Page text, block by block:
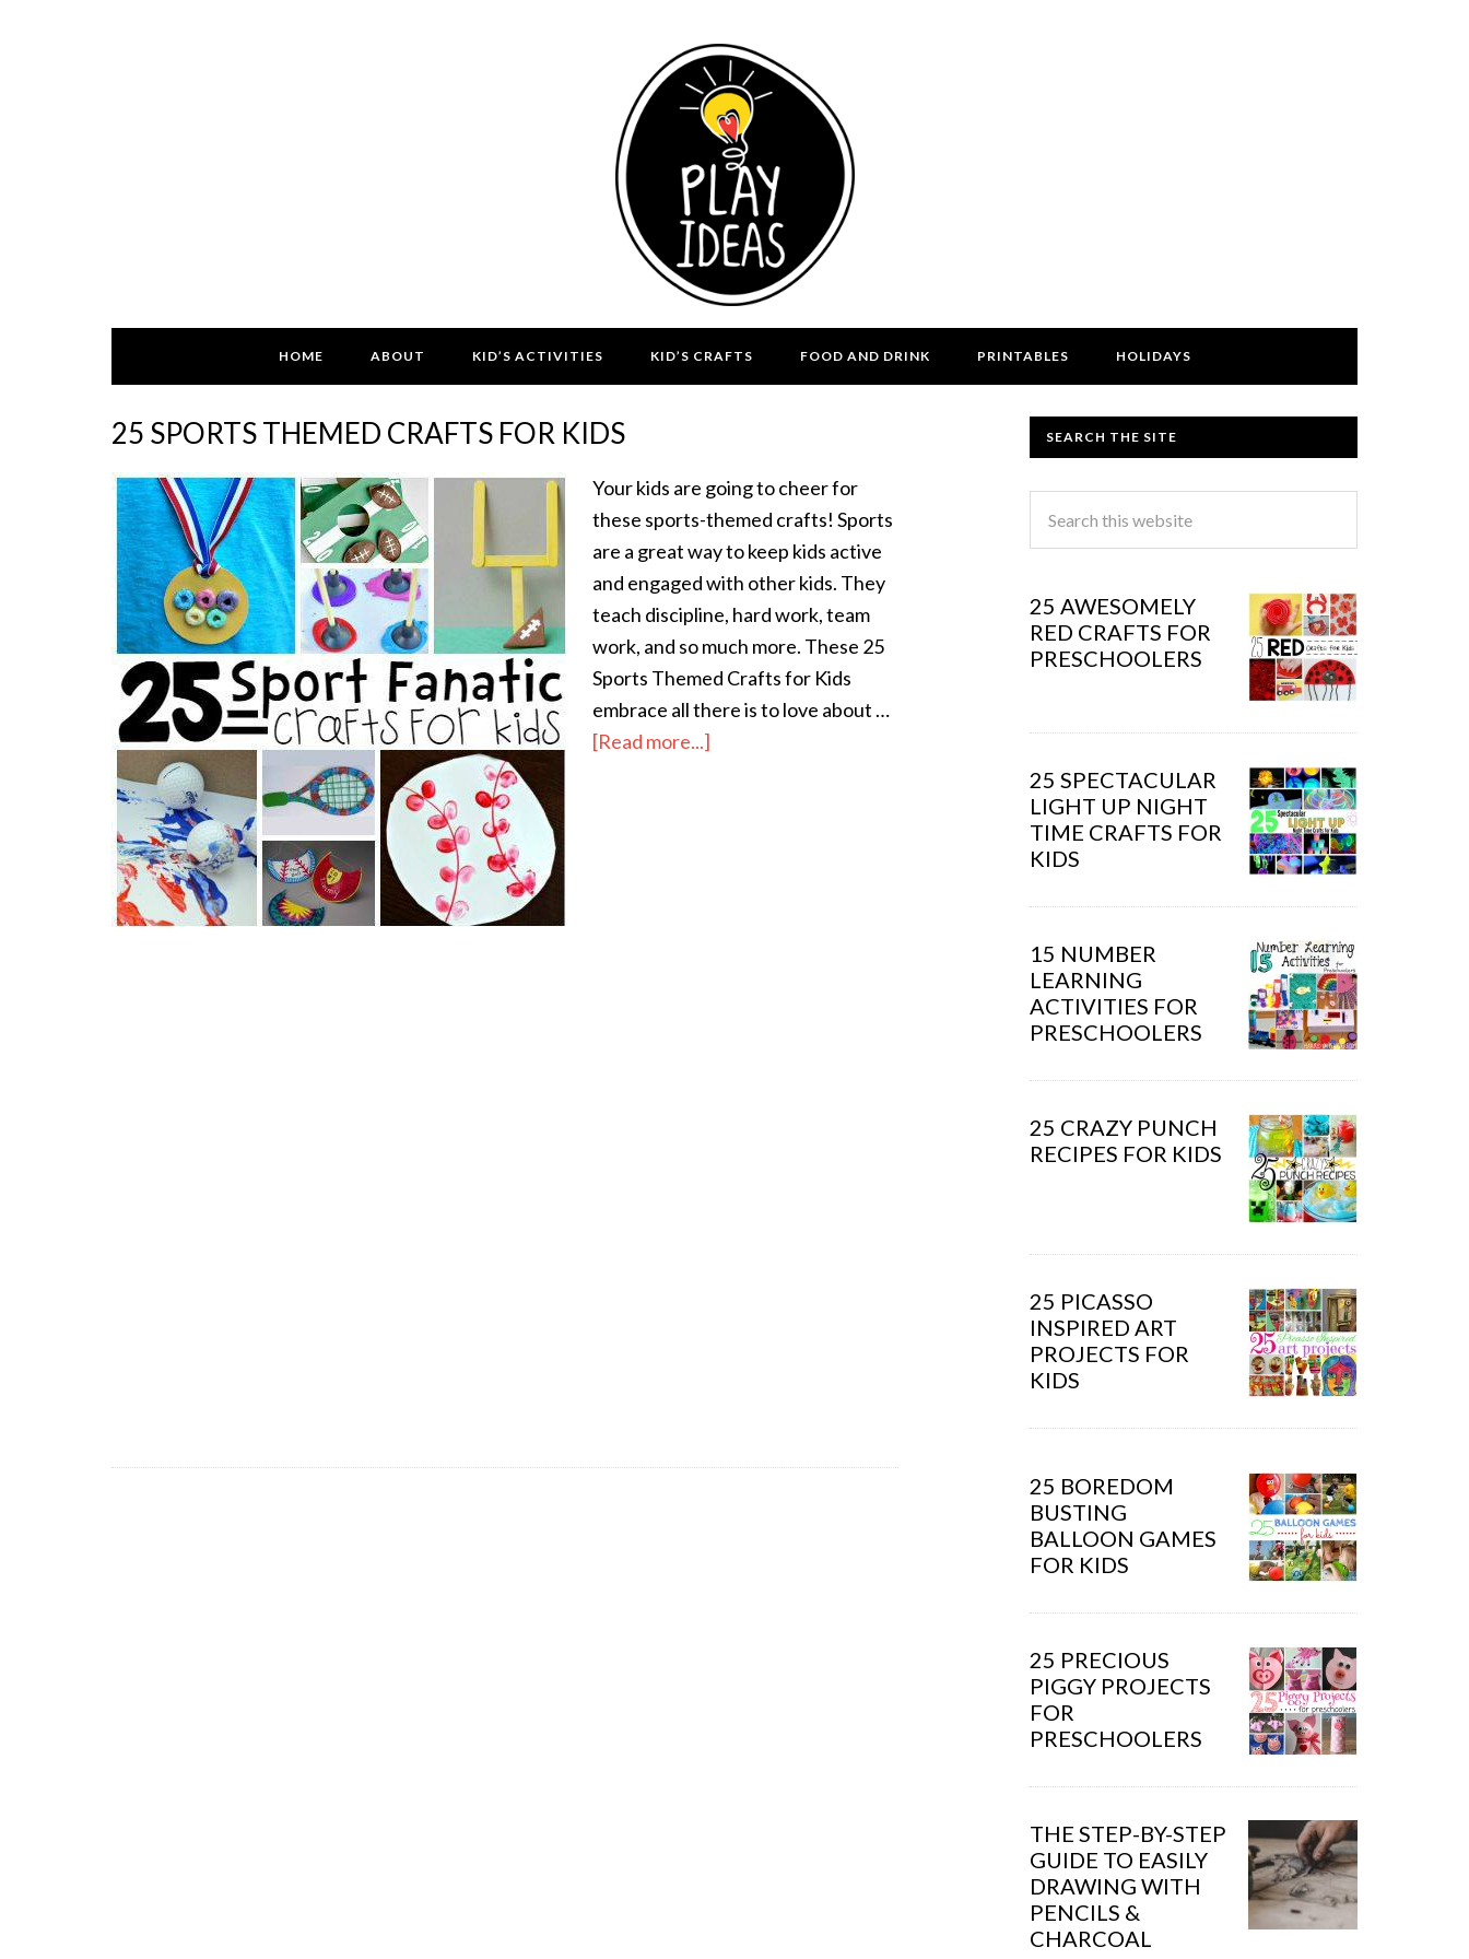
HOME ABOUT KID’S ACTIVITIES KID’S CRAFTS FOOD AND DRINK PRINTABLES HOLIDAYS
25 SPORTS THEMED CRAFTS FOR KIDS
Your kids are going to cheer for
these sports-themed crafts! Sports
are a great way to keep kids active
and engaged with other kids. They
teach discipline, hard work, team
work, and so much more. These 25
Sports Themed Crafts for Kids
embrace all there is to love about …
[Read more...]
SEARCH THE SITE
25 AWESOMELY
RED CRAFTS FOR
PRESCHOOLERS
25 SPECTACULAR
LIGHT UP NIGHT
TIME CRAFTS FOR
KIDS
15 NUMBER
LEARNING
ACTIVITIES FOR
PRESCHOOLERS
25 CRAZY PUNCH
RECIPES FOR KIDS
25 PICASSO
INSPIRED ART
PROJECTS FOR
KIDS
25 BOREDOM
BUSTING
BALLOON GAMES
FOR KIDS
25 PRECIOUS
PIGGY PROJECTS
FOR
PRESCHOOLERS
THE STEP-BY-STEP
GUIDE TO EASILY
DRAWING WITH
PENCILS &
CHARCOAL